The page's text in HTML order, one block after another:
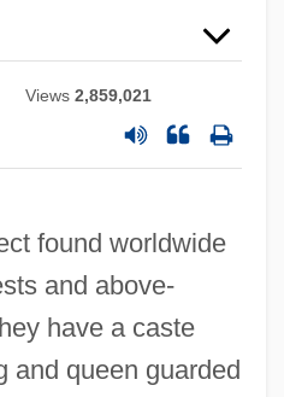
Views2,859,021
found worldwide
and above-
have a caste
and queen guarded